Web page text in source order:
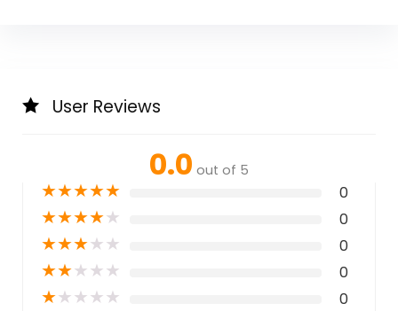
User Reviews
0.0 out of 5
★★★★★ 0
★★★★★ 0
★★★★★ 0
★★★★★ 0
★★★★★ 0